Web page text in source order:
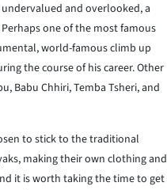
and overlooked, a
one of the most famous
world-famous climb up
the course of his career. Other
Babu Chhiri, Temba Tsheri, and
to stick to the traditional
making their own clothing and
it is worth taking the time to get